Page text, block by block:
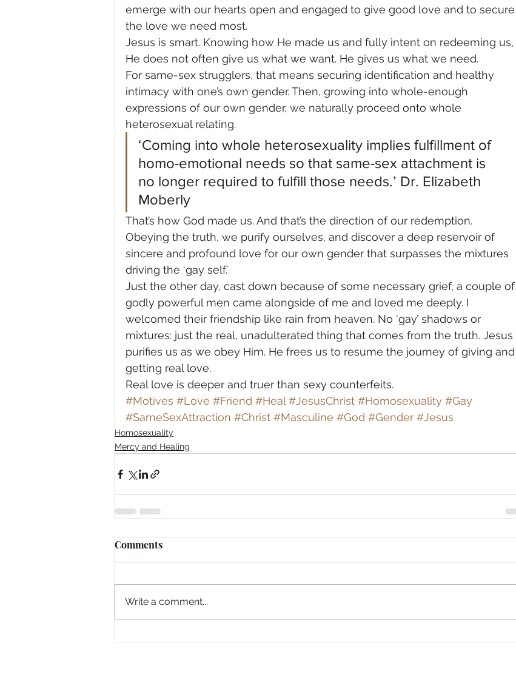
emerge with our hearts open and engaged to give good love and to secure
the love we need most.
Jesus is smart. Knowing how He made us and fully intent on redeeming us,
He does not often give us what we want. He gives us what we need.
For same-sex strugglers, that means securing identification and healthy
intimacy with one’s own gender. Then, growing into whole-enough
expressions of our own gender, we naturally proceed onto whole
heterosexual relating.
‘Coming into whole heterosexuality implies fulfillment of
homo-emotional needs so that same-sex attachment is
no longer required to fulfill those needs.’ Dr. Elizabeth
Moberly
That’s how God made us. And that’s the direction of our redemption.
Obeying the truth, we purify ourselves, and discover a deep reservoir of
sincere and profound love for our own gender that surpasses the mixtures
driving the ‘gay self.’
Just the other day, cast down because of some necessary grief, a couple of
godly powerful men came alongside of me and loved me deeply. I
welcomed their friendship like rain from heaven. No ‘gay’ shadows or
mixtures: just the real, unadulterated thing that comes from the truth. Jesus
purifies us as we obey Him. He frees us to resume the journey of giving and
getting real love.
Real love is deeper and truer than sexy counterfeits.
#Motives #Love #Friend #Heal #JesusChrist #Homosexuality #Gay
#SameSexAttraction #Christ #Masculine #God #Gender #Jesus
Homosexuality
Mercy and Healing
Comments
Write a comment...